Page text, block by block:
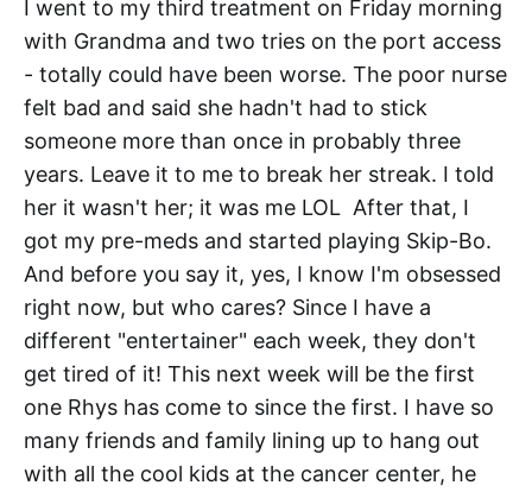
I went to my third treatment on Friday morning
with Grandma and two tries on the port access
- totally could have been worse. The poor nurse
felt bad and said she hadn't had to stick
someone more than once in probably three
years. Leave it to me to break her streak. I told
her it wasn't her; it was me LOL After that, I
got my pre-meds and started playing Skip-Bo.
And before you say it, yes, I know I'm obsessed
right now, but who cares? Since I have a
different "entertainer" each week, they don't
get tired of it! This next week will be the first
one Rhys has come to since the first. I have so
many friends and family lining up to hang out
with all the cool kids at the cancer center, he